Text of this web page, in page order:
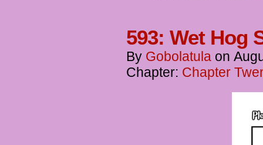
593: Wet Hog
By Gobolatula on
Chapter: Chapter